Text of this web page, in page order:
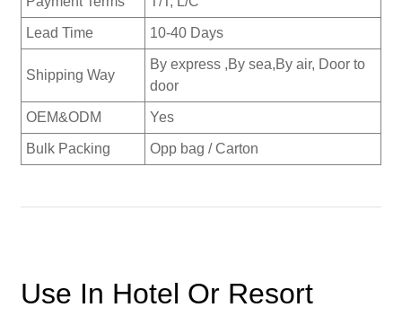
Lead Time 10-40 Days
Shipping Way
By express ,By sea,By air, Door to
door
OEM&ODM Yes
Bulk Packing Opp bag / Carton
Use In Hotel Or Resort